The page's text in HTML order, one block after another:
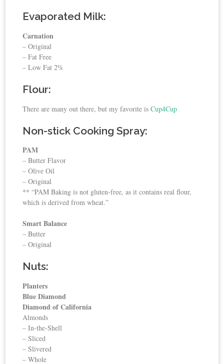
Evaporated Milk:
Carnation
– Original
– Fat Free
– Low Fat 2%
Flour:
There are many out there, but my favorite isCup4Cup
Non-stick Cooking Spray:
PAM
– Butter Flavor
– Olive Oil
– Original
** “PAM Baking is not gluten-free, as it contains real flour,
which is derived from wheat.”
Smart Balance
– Butter
– Original
Nuts:
Planters
Blue Diamond
Diamond of California
Almonds
– In-the-Shell
– Sliced
– Slivered
– Whole